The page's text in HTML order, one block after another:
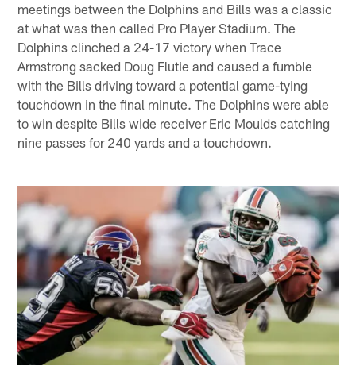
meetings between the Dolphins and Bills was a classic
at what was then called Pro Player Stadium. The
Dolphins clinched a 24-17 victory when Trace
Armstrong sacked Doug Flutie and caused a fumble
with the Bills driving toward a potential game-tying
touchdown in the final minute. The Dolphins were able
to win despite Bills wide receiver Eric Moulds catching
nine passes for 240 yards and a touchdown.